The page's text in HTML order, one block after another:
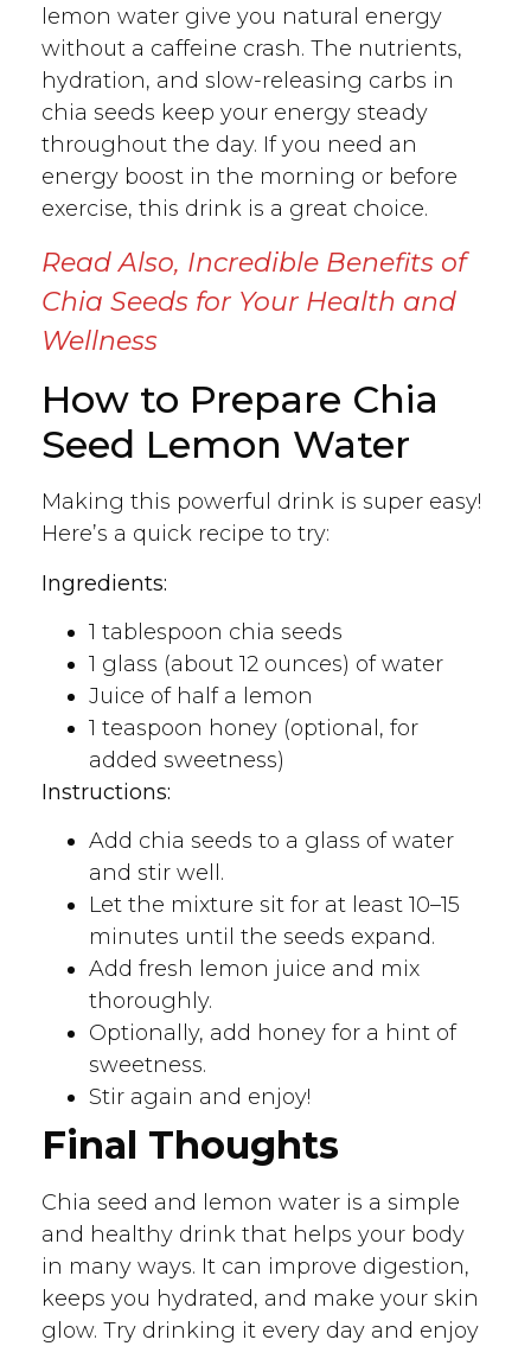
lemon water give you natural energy
without a caffeine crash. The nutrients,
hydration, and slow-releasing carbs in
chia seeds keep your energy steady
throughout the day. If you need an
energy boost in the morning or before
exercise, this drink is a great choice.
Read Also, Incredible Benefits of
Chia Seeds for Your Health and
Wellness
How to Prepare Chia
Seed Lemon Water
Making this powerful drink is super easy!
Here’s a quick recipe to try:
Ingredients:
1 tablespoon chia seeds
1 glass (about 12 ounces) of water
Juice of half a lemon
1 teaspoon honey (optional, for
added sweetness)
Instructions:
Add chia seeds to a glass of water
and stir well.
Let the mixture sit for at least 10–15
minutes until the seeds expand.
Add fresh lemon juice and mix
thoroughly.
Optionally, add honey for a hint of
sweetness.
Stir again and enjoy!
Final Thoughts
Chia seed and lemon water is a simple
and healthy drink that helps your body
in many ways. It can improve digestion,
keeps you hydrated, and make your skin
glow. Try drinking it every day and enjoy